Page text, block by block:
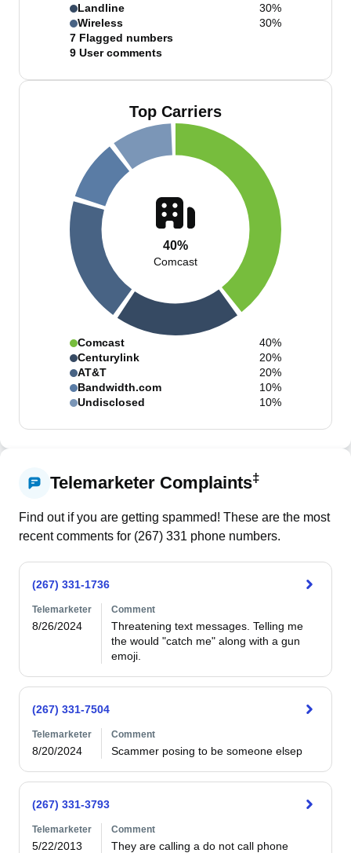
Landline
30%
Wireless
30%
7 Flagged numbers
9 User comments
Top Carriers
40%
Comcast
Comcast
40%
Centurylink
20%
AT&T
20%
Bandwidth.com
10%
Undisclosed
10%
Telemarketer Complaints‡
Find out if you are getting spammed! These are the most
recent comments for (267) 331 phone numbers.
(267) 331-1736
Telemarketer
8/26/2024
Comment
Threatening text messages. Telling me
the would "catch me" along with a gun
emoji.
(267) 331-7504
Telemarketer
8/20/2024
Comment
Scammer posing to be someone elsep
(267) 331-3793
Telemarketer
5/22/2013
Comment
They are calling a do not call phone